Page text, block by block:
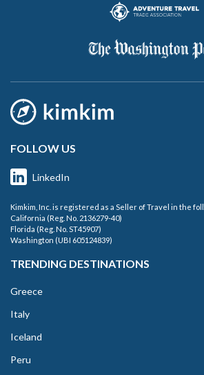
FOLLOW US
LinkedIn
Kimkim, Inc. is registered as a Seller of Travel in the
California (Reg. No. 2136279-40)
Florida (Reg. No. ST45907)
Washington (UBI 605124839)
TRENDING DESTINATIONS
Greece
Italy
Iceland
Peru